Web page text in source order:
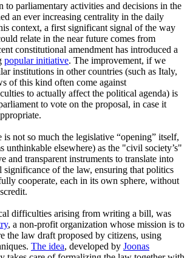
to parliamentary activities and decisions in the
an ever increasing centrality in the daily
context, a first significant signal of the way
relate in the near future comes from
constitutional amendment has introduced a
popular initiative. The improvement, if we
institutions in other countries (such as Italy,
of this kind often come against
to actually affect the political agenda) is
to vote on the proposal, in case it
not so much the legislative “opening” itself,
unthinkable elsewhere) as the "civil society’s"
and transparent instruments to translate into
significance of the law, ensuring that politics
cooperate, each in its own sphere, without
difficulties arising from writing a bill, was
, a non-profit organization whose mission is to
the law draft proposed by citizens, using
The idea, developed by Joonas